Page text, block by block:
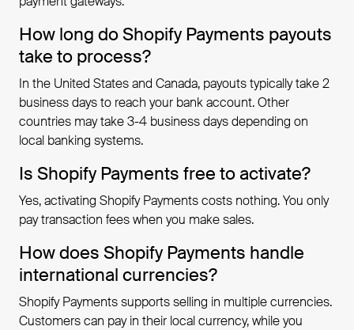
How long do Shopify Payments payouts
take to process?
In the United States and Canada, payouts typically take 2
business days to reach your bank account. Other
countries may take 3-4 business days depending on
local banking systems.
Is Shopify Payments free to activate?
Yes, activating Shopify Payments costs nothing. You only
pay transaction fees when you make sales.
How does Shopify Payments handle
international currencies?
Shopify Payments supports selling in multiple currencies.
Customers can pay in their local currency, while you